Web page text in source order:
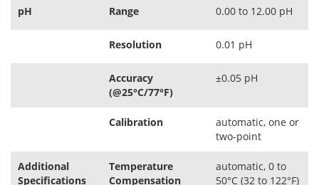
pH Range 0.00 to 12.00 pH
Resolution 0.01 pH
Accuracy
(@25°C/77°F)
±0.05 pH
Calibration
automatic, one or
two-point
Additional
Specifications
Temperature
Compensation
automatic, 0 to
50°C (32 to 122°F)